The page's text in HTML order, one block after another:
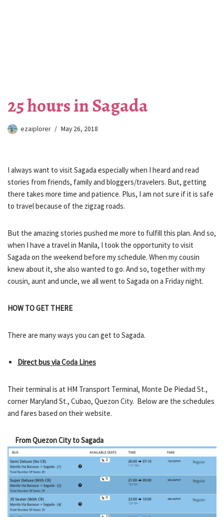
25 hours in Sagada
ezaiplorer May 26, 2018
I always want to visit Sagada especially when I heard and read
stories from friends, family and bloggers/travelers. But, getting
there takes more time and patience. Plus, I am not sure if it is safe
to travel because of the zigzag roads.
But the amazing stories pushed me more to fulfill this plan. And so,
when I have a travel in Manila, I took the opportunity to visit
Sagada on the weekend before my schedule. When my cousin
knew about it, she also wanted to go. And so, together with my
cousin, aunt and uncle, we all went to Sagada on a Friday night.
HOW TO GET THERE
There are many ways you can get to Sagada.
Direct bus viaCoda Lines
Their terminal is at HM Transport Terminal, Monte De Piedad St.,
corner Maryland St., Cubao, Quezon City. Below are the schedules
and fares based on their website.
From Quezon City to Sagada